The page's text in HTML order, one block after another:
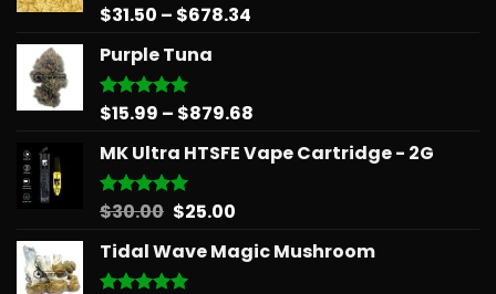
Rated5.00
$31.50 – $678.34
$678.34
Purple Tuna
Rated5.00
$15.99 – $879.68
$15.99
MK Ultra HTSFE Vape Cartridge - 2G
Rated5.00
$30.00 Original
was:
$30.00.
$25.00Current
is:
Tidal Wave Magic Mushroom